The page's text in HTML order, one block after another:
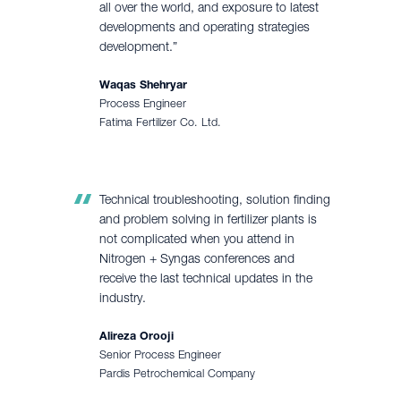
all over the world, and exposure to latest
developments and operating strategies
development.”
Waqas Shehryar
Process Engineer
Fatima Fertilizer Co. Ltd.
Technical troubleshooting, solution finding
and problem solving in fertilizer plants is
not complicated when you attend in
Nitrogen + Syngas conferences and
receive the last technical updates in the
industry.
Alireza Orooji
Senior Process Engineer
Pardis Petrochemical Company